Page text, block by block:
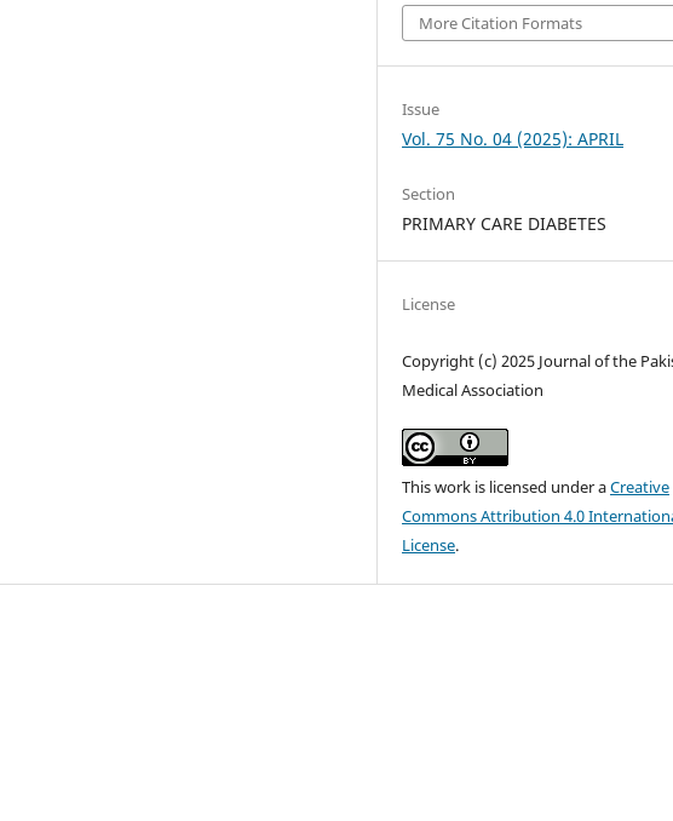
More Citation Formats
Issue
Vol. 75 No. 04 (2025): APRIL
Section
PRIMARY CARE DIABETES
License
Copyright (c) 2025 Journal of the
Medical Association
This work is licensed under aCreative
Commons Attribution 4.0
License.